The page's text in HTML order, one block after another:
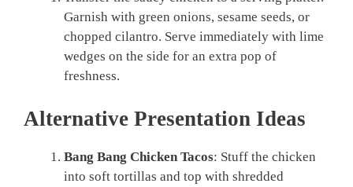
Garnish with green onions, sesame seeds, or
chopped cilantro. Serve immediately with lime
wedges on the side for an extra pop of
freshness.
Alternative Presentation Ideas
Bang Bang Chicken Tacos: Stuff the chicken
into soft tortillas and top with shredded